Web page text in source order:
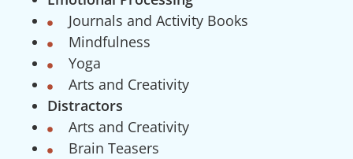
Journals and Activity Books
Mindfulness
Yoga
Arts and Creativity
Distractors
Arts and Creativity
Brain Teasers